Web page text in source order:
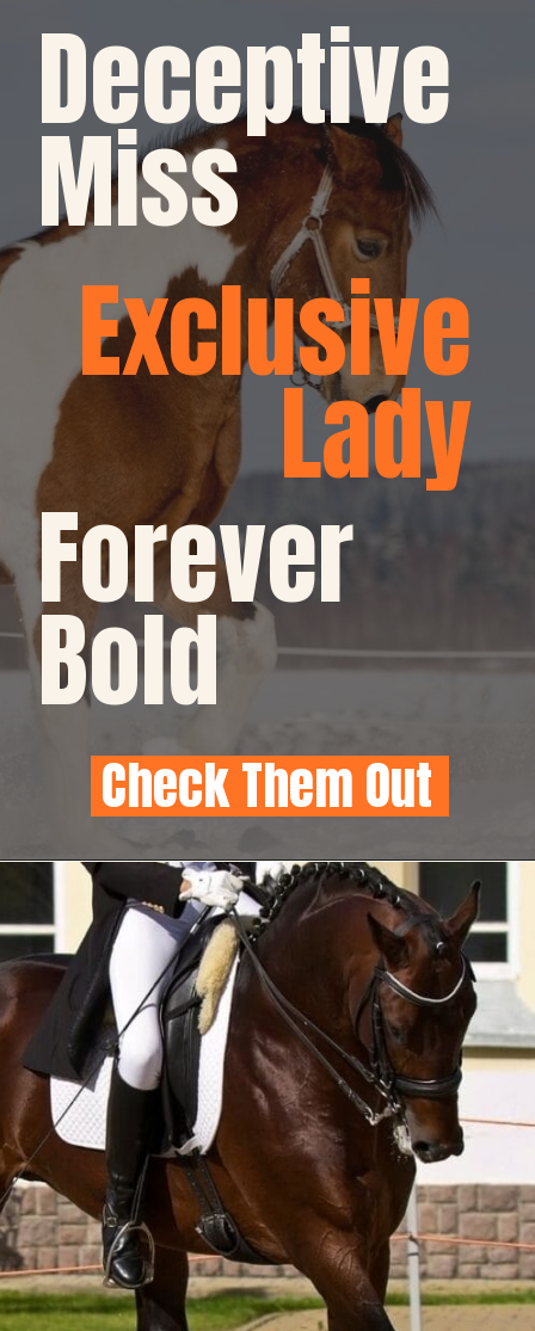
Deceptive
Miss
Exclusive
Lady
Forever
Bold
Check Them Out